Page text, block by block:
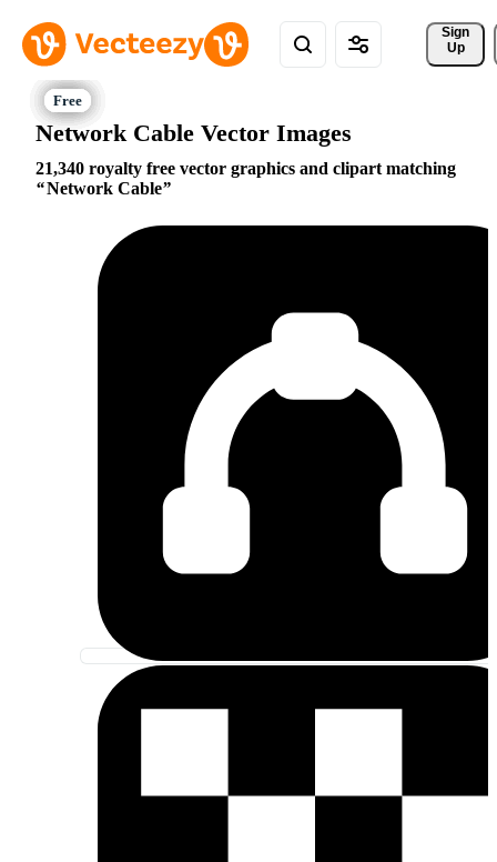
Sign
Up
Network Cable Vector Images
21,340 royalty free vector graphics and clipart matching
Network Cable